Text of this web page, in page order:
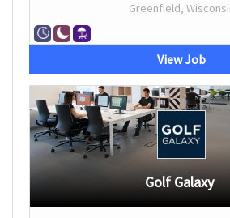
Greenfield,
View Job
Golf Galaxy